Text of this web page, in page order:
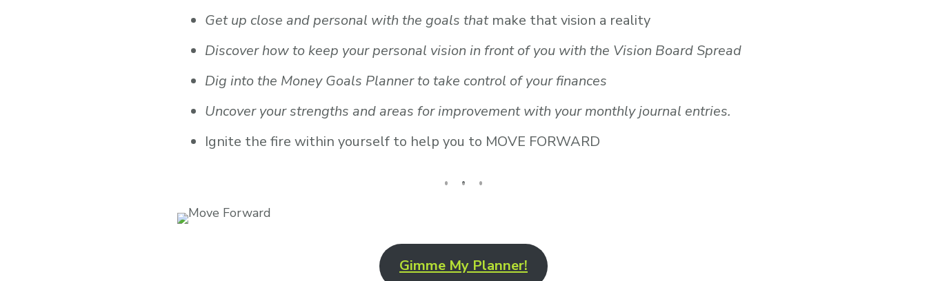
Get up close and personal with the goals that make that vision a reality
Discover how to keep your personal vision in front of you with the Vision Board Spread
Dig into the Money Goals Planner to take control of your finances
Uncover your strengths and areas for improvement with your monthly journal entries.
Ignite the fire within yourself to help you to MOVE FORWARD
Gimme My Planner!